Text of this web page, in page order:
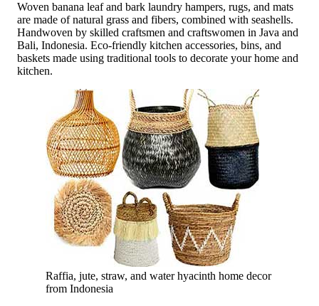
Woven banana leaf and bark laundry hampers, rugs, and mats
are made of natural grass and fibers, combined with seashells.
Handwoven by skilled craftsmen and craftswomen in Java and
Bali, Indonesia. Eco-friendly kitchen accessories, bins, and
baskets made using traditional tools to decorate your home and
kitchen.
Raffia, jute, straw, and water hyacinth home decor
from Indonesia